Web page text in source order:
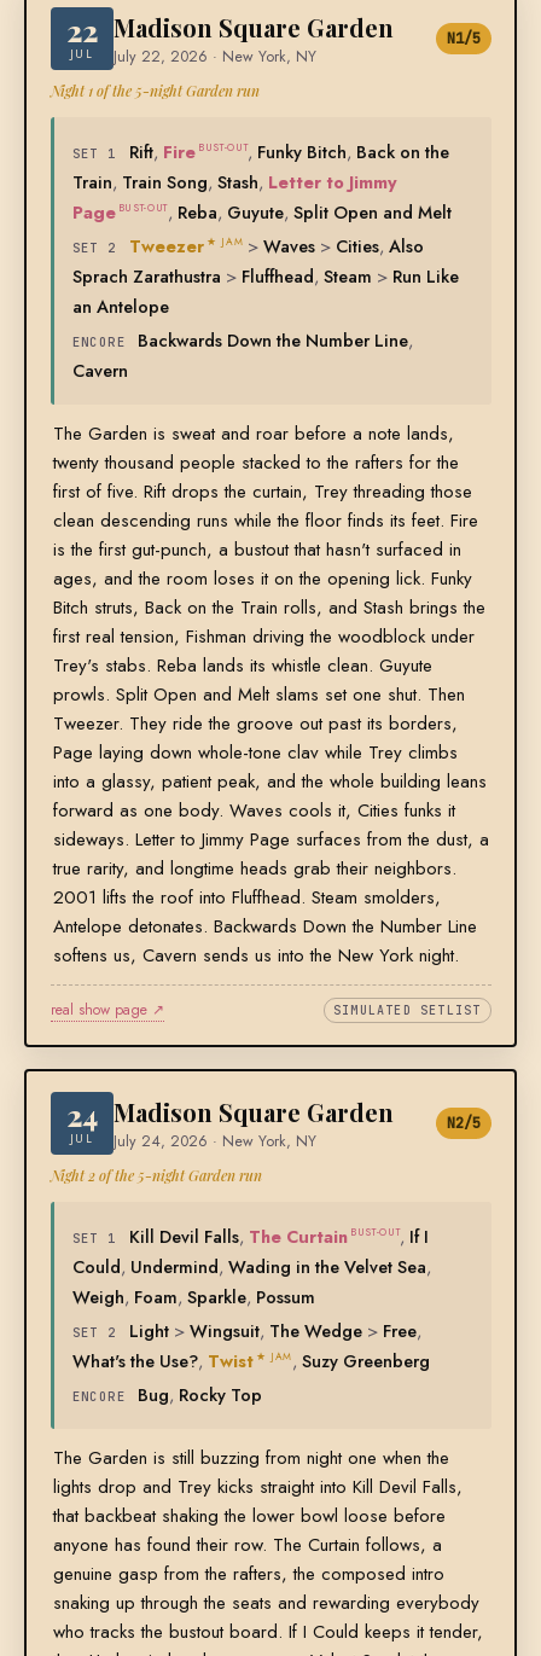
22
JUL
Madison Square Garden
July 22, 2026 · New York, NY
N1/5
Night 1 of the 5-night Garden run
SET 1 Rift, Fire BUST-OUT, Funky Bitch, Back on the
Train, Train Song, Stash, Letter to Jimmy
Page BUST-OUT, Reba, Guyute, Split Open and Melt
SET 2 Tweezer ★ JAM >Waves > Cities,Also
Sprach Zarathustra > Fluffhead, Steam > Run Like
an Antelope
ENCORE Backwards Down the Number Line,
Cavern
The Garden is sweat and roar before a note lands,
twenty thousand people stacked to the rafters for the
first of five. Rift drops the curtain, Trey threading those
clean descending runs while the floor finds its feet. Fire
is the first gut-punch, a bustout that hasn't surfaced in
ages, and the room loses it on the opening lick. Funky
Bitch struts, Back on the Train rolls, and Stash brings the
first real tension, Fishman driving the woodblock under
Trey's stabs. Reba lands its whistle clean. Guyute
prowls. Split Open and Melt slams set one shut. Then
Tweezer. They ride the groove out past its borders,
Page laying down whole-tone clav while Trey climbs
into a glassy, patient peak, and the whole building leans
forward as one body. Waves cools it, Cities funks it
sideways. Letter to Jimmy Page surfaces from the dust, a
true rarity, and longtime heads grab their neighbors.
2001 lifts the roof into Fluffhead. Steam smolders,
Antelope detonates. Backwards Down the Number Line
softens us, Cavern sends us into the New York night.
real show page ↗ SIMULATED SETLIST
24
JUL
Madison Square Garden
July 24, 2026 · New York, NY
N2/5
Night 2 of the 5-night Garden run
SET 1 Kill Devil Falls, The Curtain BUST-OUT, If I
Could, Undermind, Wading in the Velvet Sea,
Weigh, Foam, Sparkle, Possum
SET 2 Light>Wingsuit, The Wedge> Free,
What's the Use?, Twist ★ JAM, Suzy Greenberg
ENCORE Bug, Rocky Top
The Garden is still buzzing from night one when the
lights drop and Trey kicks straight into Kill Devil Falls,
that backbeat shaking the lower bowl loose before
anyone has found their row. The Curtain follows, a
genuine gasp from the rafters, the composed intro
snaking up through the seats and rewarding everybody
who tracks the bustout board. If I Could keeps it tender,